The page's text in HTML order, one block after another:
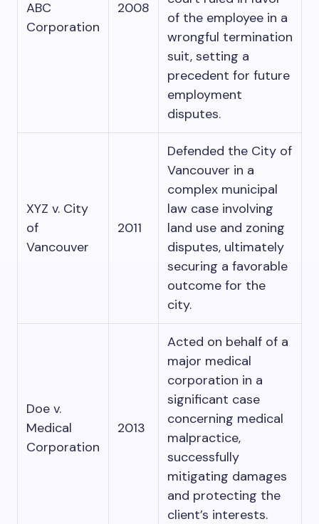
ABC
Corporation
2008
of the employee in a
wrongful termination
suit, setting a
precedent for future
employment
disputes.
XYZ v. City
of
Vancouver
2011
Defended the City of
Vancouver in a
complex municipal
law case involving
land use and zoning
disputes, ultimately
securing a favorable
outcome for the
city.
Doe v.
Medical
Corporation
2013
Acted on behalf of a
major medical
corporation in a
significant case
concerning medical
malpractice,
successfully
mitigating damages
and protecting the
client’s interests.